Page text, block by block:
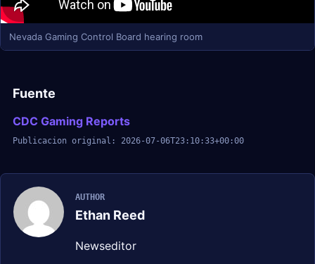
Nevada Gaming Control Board hearing room
Fuente
CDC Gaming Reports
Publicacion original: 2026-07-06T23:10:33+00:00
AUTHOR
Ethan Reed
Newseditor